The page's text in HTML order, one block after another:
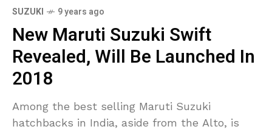
SUZUKI 9 years ago
New Maruti Suzuki Swift
Revealed, Will Be Launched In
2018
Among the best selling Maruti Suzuki
hatchbacks in India, aside from the Alto, is